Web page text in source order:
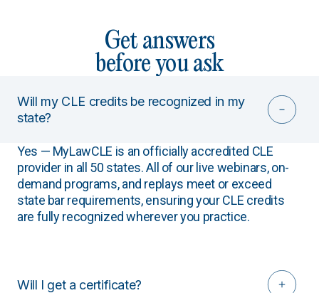
Get answers
before you ask
Will my CLE credits be recognized in my
state?
Yes — MyLawCLE is an officially accredited CLE
provider in all 50 states. All of our live webinars, on-
demand programs, and replays meet or exceed
state bar requirements, ensuring your CLE credits
are fully recognized wherever you practice.
Will I get a certificate?